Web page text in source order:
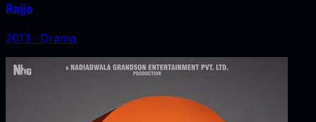
Rajjo
2013 ‧ Drama